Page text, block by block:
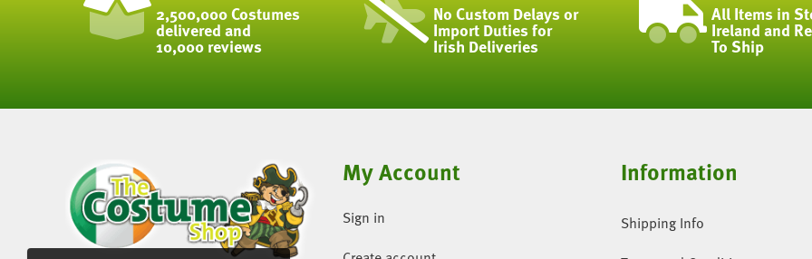
2,500,000 Costumes
delivered and
10,000 reviews
No Custom Delays or
Import Duties for
Irish Deliveries
All Items in
Ireland and
To Ship
My Account
Sign in
Information
Shipping Info